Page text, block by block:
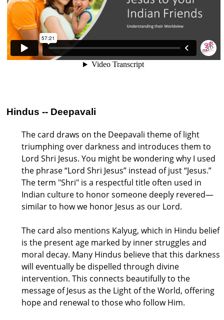
Hindus -- Deepavali
The card draws on the Deepavali theme of light
triumphing over darkness and introduces them to
Lord Shri Jesus. You might be wondering why I used
the phrase “Lord Shri Jesus” instead of just “Jesus.”
The term "Shri" is a respectful title often used in
Indian culture to honor someone deeply revered—
similar to how we honor Jesus as our Lord.
The card also mentions Kalyug, which in Hindu belief
is the present age marked by inner struggles and
moral decay. Many Hindus believe that this darkness
will eventually be dispelled through divine
intervention. This connects beautifully to the
message of Jesus as the Light of the World, offering
hope and renewal to those who follow Him.